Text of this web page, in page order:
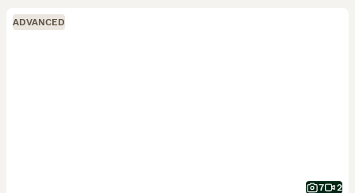
ADVANCED
7 2